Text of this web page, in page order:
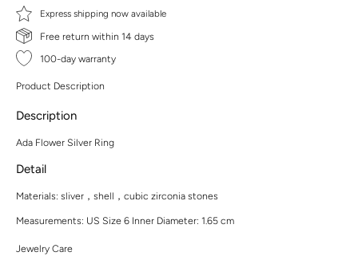
Express shipping now available
Free return within 14 days
100-day warranty
Product Description
Description
Ada Flower Silver Ring
Detail
Materials: sliver，shell，cubic zirconia stones
Measurements: US Size 6 Inner Diameter: 1.65 cm
Jewelry Care